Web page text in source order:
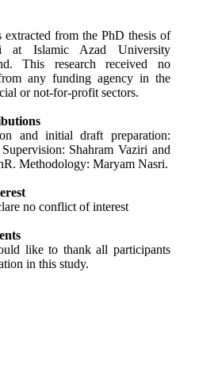
extracted from the PhD thesis of
at Islamic Azad University
This research received no
any funding agency in the
or not-for-profit sectors.
and initial draft preparation:
Shahram Vaziri and
Methodology: Maryam Nasri.
no conflict of interest
like to thank all participants
in this study.